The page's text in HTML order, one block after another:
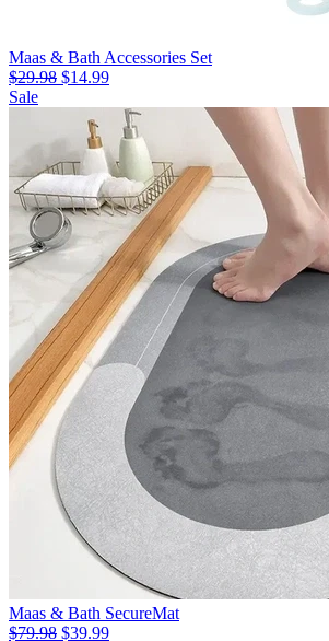
Maas & Bath Accessories Set
$29.98 $14.99
Sale
Maas & Bath SecureMat
$79.98 $39.99